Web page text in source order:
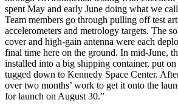
spent May and early June doing what we
Team members go through pulling off test
accelerometers and metrology targets. The
cover and high-gain antenna were each
final time here on the ground. In mid-June,
installed into a big shipping container, put
tugged down to Kennedy Space Center.
over two months’ work to get it onto the
for launch on August 30.”